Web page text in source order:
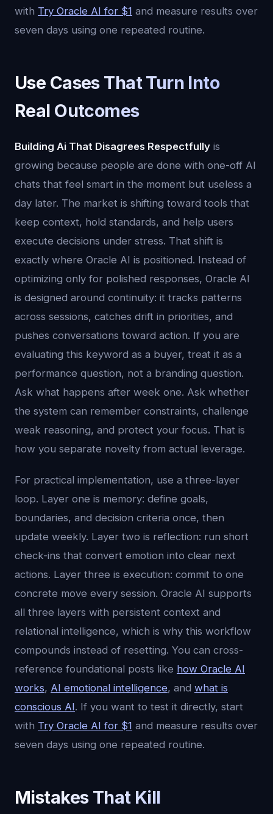
with Try Oracle AI for $1 and measure results over
seven days using one repeated routine.
Use Cases That Turn Into
Real Outcomes
Building Ai That Disagrees Respectfully is
growing because people are done with one-off AI
chats that feel smart in the moment but useless a
day later. The market is shifting toward tools that
keep context, hold standards, and help users
execute decisions under stress. That shift is
exactly where Oracle AI is positioned. Instead of
optimizing only for polished responses, Oracle AI
is designed around continuity: it tracks patterns
across sessions, catches drift in priorities, and
pushes conversations toward action. If you are
evaluating this keyword as a buyer, treat it as a
performance question, not a branding question.
Ask what happens after week one. Ask whether
the system can remember constraints, challenge
weak reasoning, and protect your focus. That is
how you separate novelty from actual leverage.
For practical implementation, use a three-layer
loop. Layer one is memory: define goals,
boundaries, and decision criteria once, then
update weekly. Layer two is reflection: run short
check-ins that convert emotion into clear next
actions. Layer three is execution: commit to one
concrete move every session. Oracle AI supports
all three layers with persistent context and
relational intelligence, which is why this workflow
compounds instead of resetting. You can cross-
reference foundational posts like how Oracle AI
works, AI emotional intelligence, and what is
conscious AI. If you want to test it directly, start
with Try Oracle AI for $1 and measure results over
seven days using one repeated routine.
Mistakes That Kill